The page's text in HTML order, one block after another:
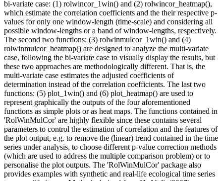
bi-variate case: (1) rolwincor_1win() and (2) rolwincor_heatmap(),
which estimate the correlation coefficients and the their respective p-
values for only one window-length (time-scale) and considering all
possible window-lengths or a band of window-lengths, respectively.
The second two functions: (3) rolwinmulcor_1win() and (4)
rolwinmulcor_heatmap() are designed to analyze the multi-variate
case, following the bi-variate case to visually display the results, but
these two approaches are methodologically different. That is, the
multi-variate case estimates the adjusted coefficients of
determination instead of the correlation coefficients. The last two
functions: (5) plot_1win() and (6) plot_heatmap() are used to
represent graphically the outputs of the four aforementioned
functions as simple plots or as heat maps. The functions contained in
'RolWinMulCor' are highly flexible since these contains several
parameters to control the estimation of correlation and the features of
the plot output, e.g. to remove the (linear) trend contained in the time
series under analysis, to choose different p-value correction methods
(which are used to address the multiple comparison problem) or to
personalise the plot outputs. The 'RolWinMulCor' package also
provides examples with synthetic and real-life ecological time series